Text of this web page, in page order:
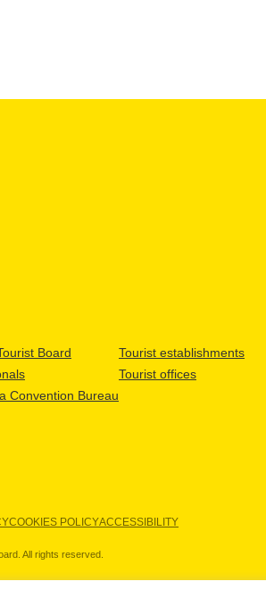
Board
Convention Bureau
Tourist establishments
Tourist offices
COOKIES POLICYACCESSIBILITY
All rights reserved.